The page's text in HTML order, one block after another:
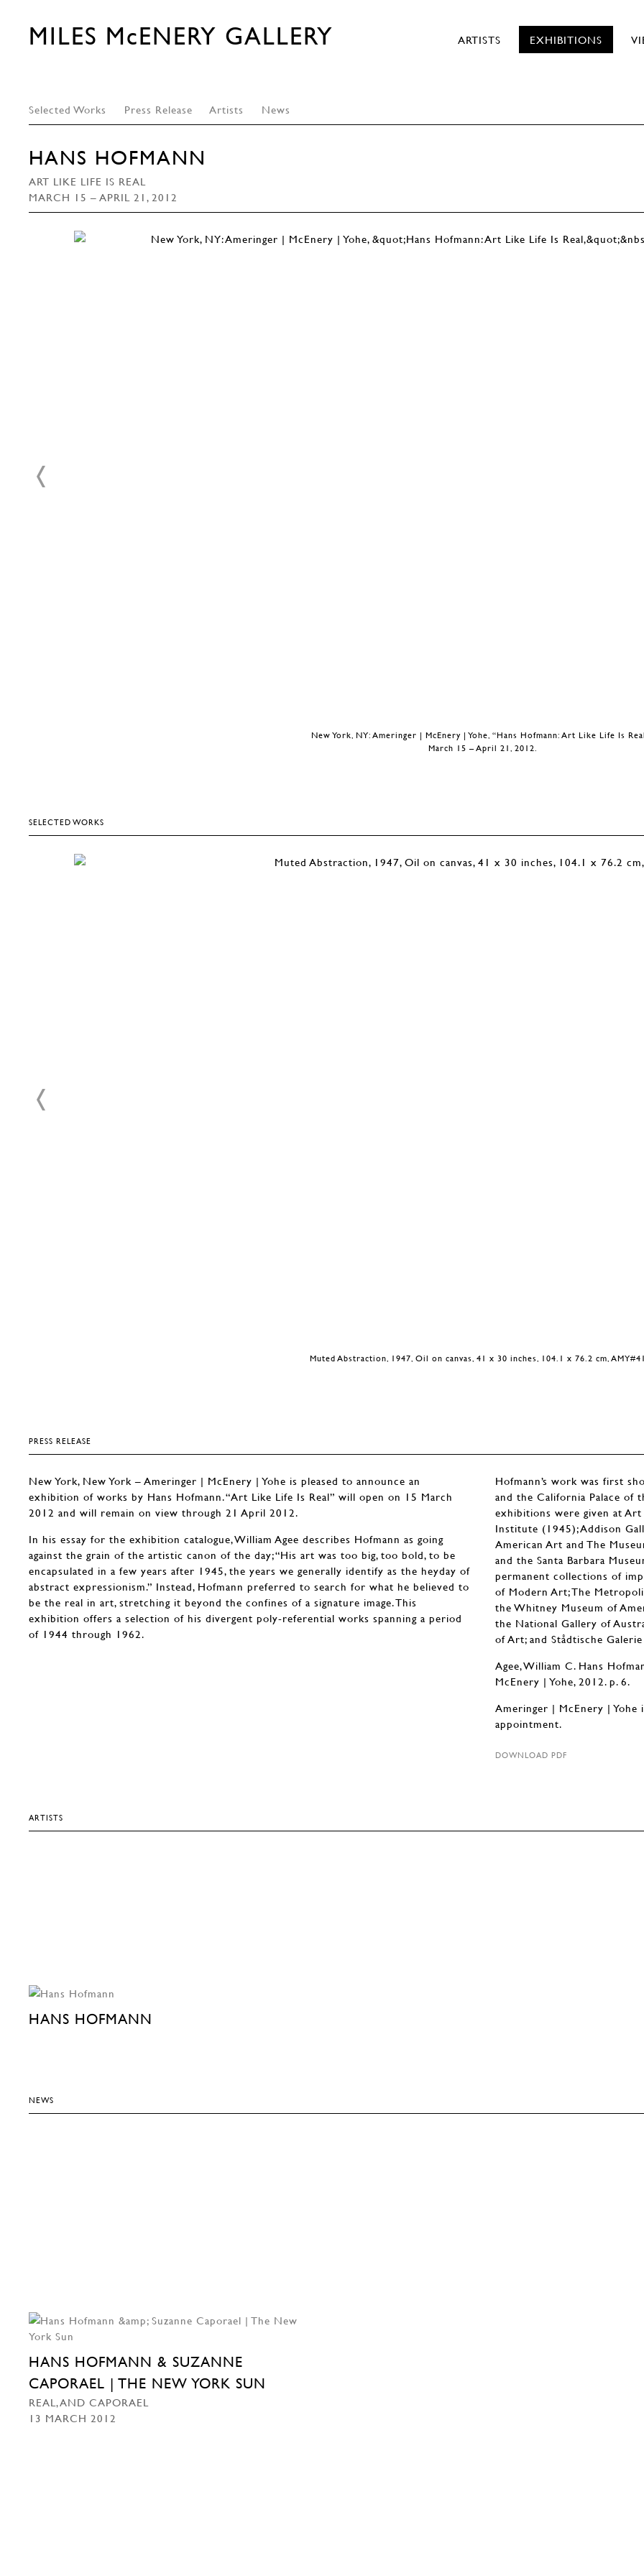
MILES McENERY GALLERY ARTISTS EXHIBITIONS
Selected Works Press Release Artists News
HANS HOFMANN
ART LIKE LIFE IS REAL
MARCH 15 – APRIL 21, 2012
New York, NY: Ameringer | McEnery | Yohe, “Hans Hofmann: Art Like Life Is
March 15 – April 21, 2012.
SELECTED WORKS
Muted Abstraction, 1947, Oil on canvas, 41 x 30 inches, 104.1 x 76.2 cm,
PRESS RELEASE
New York, New York – Ameringer | McEnery | Yohe is pleased to announce an
exhibition of works by Hans Hofmann. “Art Like Life Is Real” will open on 15 March
2012 and will remain on view through 21 April 2012.
In his essay for the exhibition catalogue, William Agee describes Hofmann as going
against the grain of the artistic canon of the day; “His art was too big, too bold, to be
encapsulated in a few years after 1945, the years we generally identify as the heyday of
abstract expressionism.” Instead, Hofmann preferred to search for what he believed to
be the real in art, stretching it beyond the confines of a signature image. This
exhibition offers a selection of his divergent poly-referential works spanning a period
of 1944 through 1962.
Hofmann’s work was first
and the California Palace of
exhibitions were given at
Institute (1945); Addison
American Art and The
and the Santa Barbara
permanent collections of
of Modern Art; The
the Whitney Museum of
the National Gallery of
of Art; and Stådtische
Agee, William C. Hans
McEnery | Yohe, 2012. p. 6.
Ameringer | McEnery | Yohe
appointment.
DOWNLOAD PDF
ARTISTS
HANS HOFMANN
NEWS
HANS HOFMANN & SUZANNE
CAPORAEL | THE NEW YORK SUN
REAL, AND CAPORAEL
13 MARCH 2012